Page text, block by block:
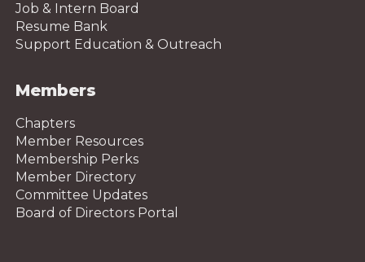
Job & Intern Board
Resume Bank
Support Education & Outreach
Members
Chapters
Member Resources
Membership Perks
Member Directory
Committee Updates
Board of Directors Portal